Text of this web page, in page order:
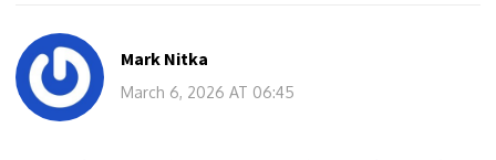
Mark Nitka
March 6, 2026 AT 06:45